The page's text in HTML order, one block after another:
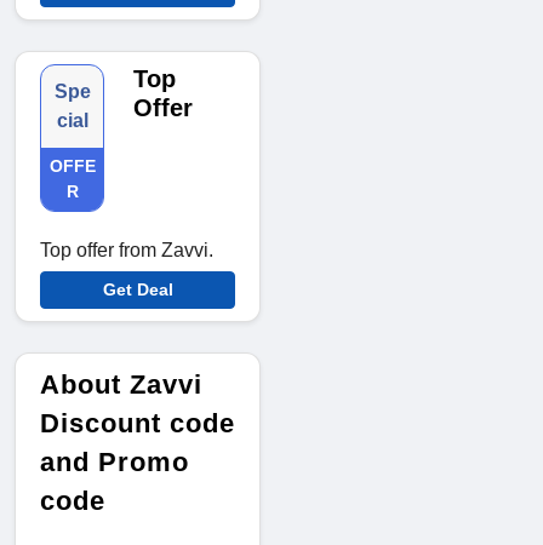
Spe
cial
OFFE
R
Top
Offer
Top offer from Zavvi.
Get Deal
About Zavvi
Discount code
and Promo
code